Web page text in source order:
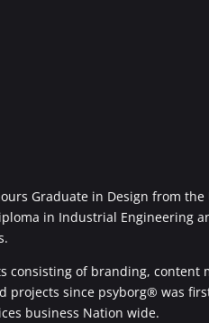
Graduate in Design from the
in Industrial Engineering
consisting of branding, content
projects since psyborg® was
business Nation wide.